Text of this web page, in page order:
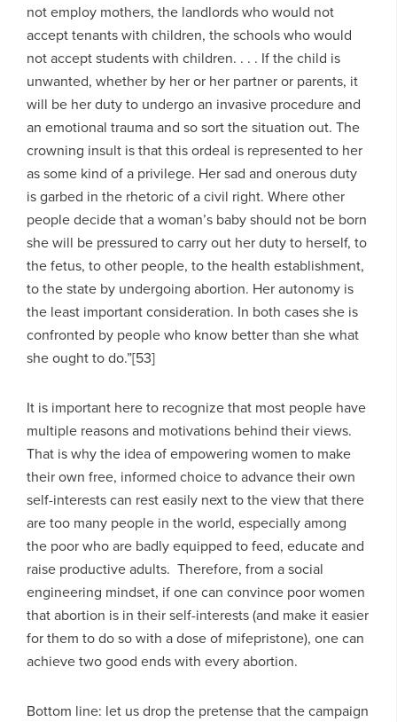
not employ mothers, the landlords who would not
accept tenants with children, the schools who would
not accept students with children. . . . If the child is
unwanted, whether by her or her partner or parents, it
will be her duty to undergo an invasive procedure and
an emotional trauma and so sort the situation out. The
crowning insult is that this ordeal is represented to her
as some kind of a privilege. Her sad and onerous duty
is garbed in the rhetoric of a civil right. Where other
people decide that a woman’s baby should not be born
she will be pressured to carry out her duty to herself, to
the fetus, to other people, to the health establishment,
to the state by undergoing abortion. Her autonomy is
the least important consideration. In both cases she is
confronted by people who know better than she what
she ought to do.”[53]
It is important here to recognize that most people have
multiple reasons and motivations behind their views.
That is why the idea of empowering women to make
their own free, informed choice to advance their own
self-interests can rest easily next to the view that there
are too many people in the world, especially among
the poor who are badly equipped to feed, educate and
raise productive adults. Therefore, from a social
engineering mindset, if one can convince poor women
that abortion is in their self-interests (and make it easier
for them to do so with a dose of mifepristone), one can
achieve two good ends with every abortion.
Bottom line: let us drop the pretense that the campaign